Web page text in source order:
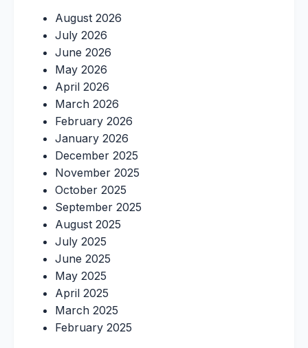
August 2026
July 2026
June 2026
May 2026
April 2026
March 2026
February 2026
January 2026
December 2025
November 2025
October 2025
September 2025
August 2025
July 2025
June 2025
May 2025
April 2025
March 2025
February 2025